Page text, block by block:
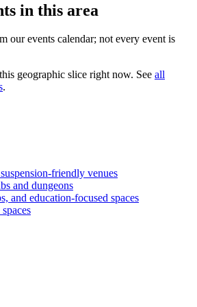
in this area
our events calendar; not every event is
geographic slice right now. See all
.
friendly venues
and dungeons
and education-focused spaces